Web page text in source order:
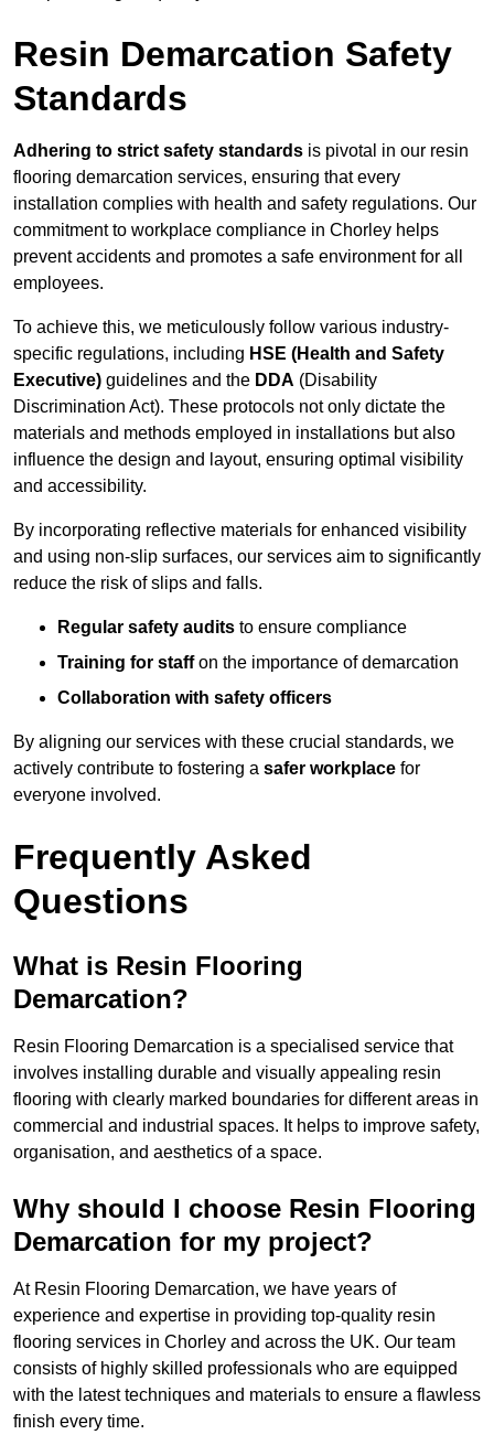
Resin Demarcation Safety
Standards
Adhering to strict safety standards is pivotal in our resin
flooring demarcation services, ensuring that every
installation complies with health and safety regulations. Our
commitment to workplace compliance in Chorley helps
prevent accidents and promotes a safe environment for all
employees.
To achieve this, we meticulously follow various industry-
specific regulations, including HSE (Health and Safety
Executive) guidelines and the DDA (Disability
Discrimination Act). These protocols not only dictate the
materials and methods employed in installations but also
influence the design and layout, ensuring optimal visibility
and accessibility.
By incorporating reflective materials for enhanced visibility
and using non-slip surfaces, our services aim to significantly
reduce the risk of slips and falls.
Regular safety audits to ensure compliance
Training for staffon the importance of demarcation
Collaboration with safety officers
By aligning our services with these crucial standards, we
actively contribute to fostering a safer workplace for
everyone involved.
Frequently Asked
Questions
What is Resin Flooring
Demarcation?
Resin Flooring Demarcation is a specialised service that
involves installing durable and visually appealing resin
flooring with clearly marked boundaries for different areas in
commercial and industrial spaces. It helps to improve safety,
organisation, and aesthetics of a space.
Why should I choose Resin Flooring
Demarcation for my project?
At Resin Flooring Demarcation, we have years of
experience and expertise in providing top-quality resin
flooring services in Chorley and across the UK. Our team
consists of highly skilled professionals who are equipped
with the latest techniques and materials to ensure a flawless
finish every time.